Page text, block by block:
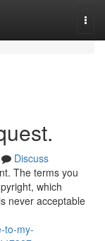
Discuss
The terms you
which
never acceptable
to-my-